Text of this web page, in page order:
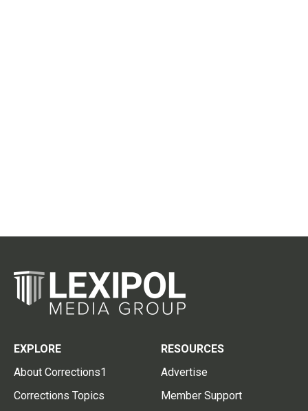
EXPLORE
About Corrections1
Corrections Topics
RESOURCES
Advertise
Member Support